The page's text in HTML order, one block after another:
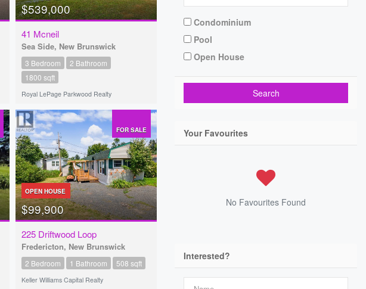
$539,000
41 Mcneil
Sea Side, New Brunswick
3 Bedroom
2 Bathroom
1800 sqft
Royal LePage Parkwood Realty
FOR SALE
OPEN HOUSE
$99,900
225 Driftwood Loop
Fredericton, New Brunswick
2 Bedroom 1 Bathroom 508 sqft
Keller Williams Capital Realty
Condominium
Pool
Open House
Search
Your Favourites
No Favourites Found
Interested?